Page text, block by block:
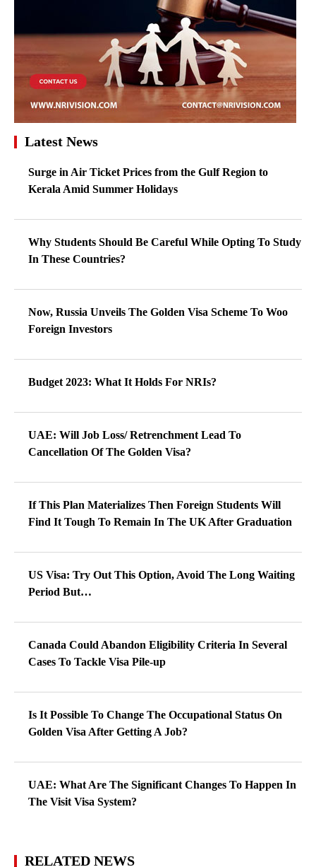
Latest News
Surge in Air Ticket Prices from the Gulf Region to
Kerala Amid Summer Holidays
Why Students Should Be Careful While Opting To Study
In These Countries?
Now, Russia Unveils The Golden Visa Scheme To Woo
Foreign Investors
Budget 2023: What It Holds For NRIs?
UAE: Will Job Loss/ Retrenchment Lead To
Cancellation Of The Golden Visa?
If This Plan Materializes Then Foreign Students Will
Find It Tough To Remain In The UK After Graduation
US Visa: Try Out This Option, Avoid The Long Waiting
Period But…
Canada Could Abandon Eligibility Criteria In Several
Cases To Tackle Visa Pile-up
Is It Possible To Change The Occupational Status On
Golden Visa After Getting A Job?
UAE: What Are The Significant Changes To Happen In
The Visit Visa System?
RELATED NEWS